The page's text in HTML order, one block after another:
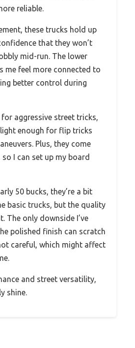
reliable.
these trucks hold up
that they won’t
mid-run. The lower
me feel more connected to
better control during
aggressive street tricks,
enough for flip tricks
Plus, they come
I can set up my board
50 bucks, they’re a bit
basic trucks, but the quality
The only downside I’ve
polished finish can scratch
careful, which might affect
and street versatility,
shine.